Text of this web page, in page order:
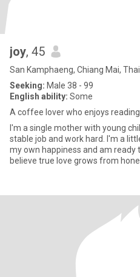
joy, 45
San Kamphaeng, Chiang Mai,
Seeking: Male 38 - 99
English ability: Some
A coffee lover who enjoys
I'm a single mother with young
stable job and work hard. I'm a
my own happiness and am ready
believe true love grows from